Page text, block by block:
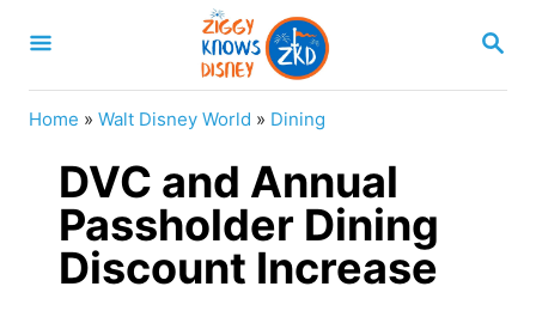
S
A
Home » Walt Disney World » Dining
DVC and Annual
Passholder Dining
Discount Increase